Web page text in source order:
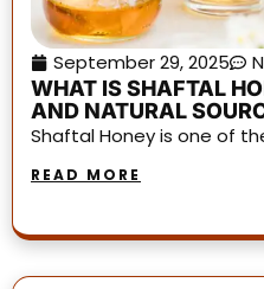
September 29, 2025
WHAT IS SHAFTAL
AND NATURAL
Shaftal Honey is one of
READ MORE